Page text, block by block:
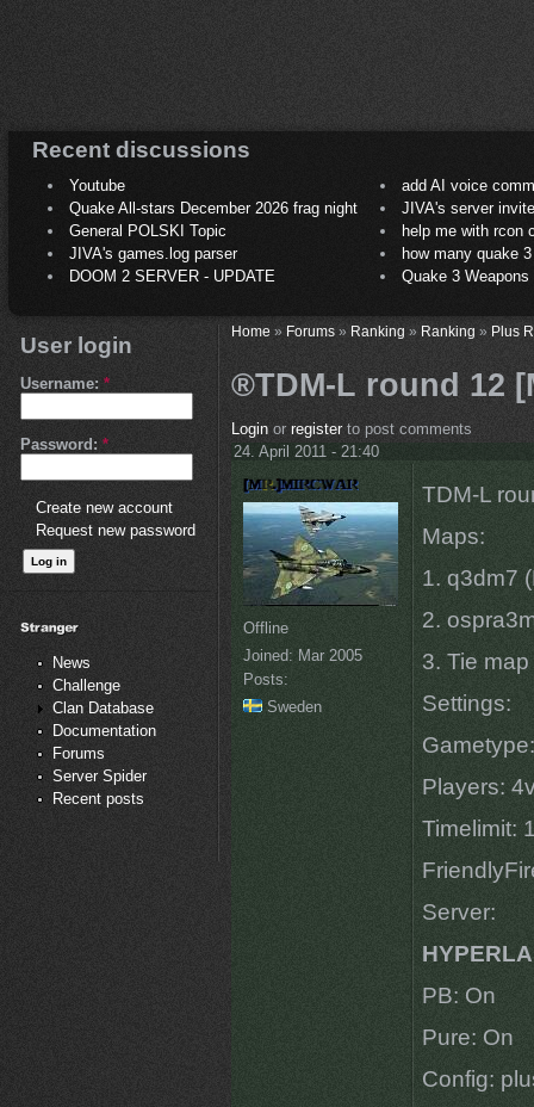
Recent discussions
Youtube
add AI voice
Quake All-stars December 2026 frag night
JIVA's server
General POLSKI Topic
help me with rcon
JIVA's games.log parser
how many quake 3
DOOM 2 SERVER - UPDATE
Quake 3
User login
Username: *
Password: *
Create new account
Request new password
News
Challenge
Clan Database
Documentation
Forums
Server Spider
Recent posts
Home» Forums» Ranking » Ranking » Plus
®TDM-L round 12
Loginor registerto post comments
24. April 2011 - 21:40
Offline
Joined: Mar 2005
Posts:
Sweden
TDM-L
Maps:
1. q3dm7
2.
3. Tie
Settings:
Players:
Timelimit:
Server:
PB: On
Pure: On
Config: